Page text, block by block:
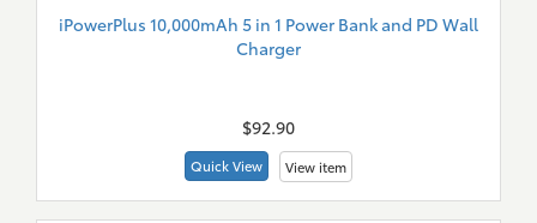
iPowerPlus 10,000mAh 5 in 1 Power Bank and PD Wall
Charger
$92.90
Quick View View item